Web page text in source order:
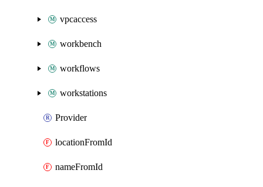
vpcaccess
workbench
workflows
workstations
Provider
locationFromId
nameFromId